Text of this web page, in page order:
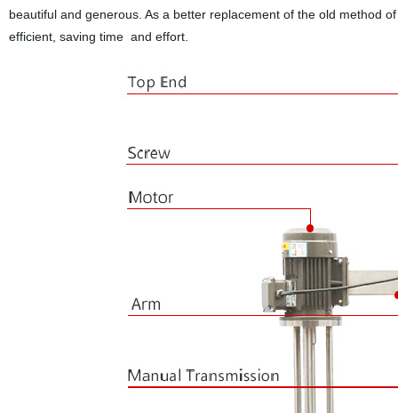
beautiful and generous. As a better replacement of the old method
efficient, saving time and effort.